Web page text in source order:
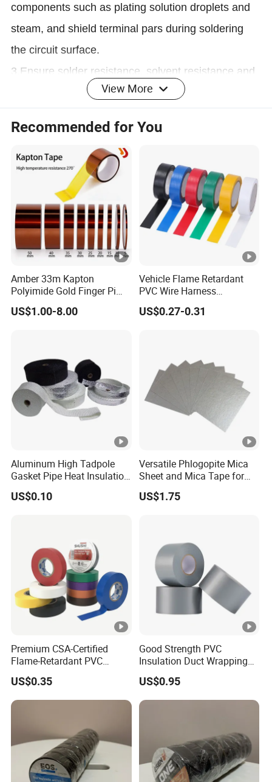
components such as plating solution droplets and
steam, and shield terminal pars during soldering
the circuit surface.
3.Ensure solder resistance, solvent resistance and
sealing during the soldering process when
substrate.
Replacing mechanical fixation such as screws,
rivets that can loosen, rattle or leak
* Metal, glass and high surface energy (HSE)
substrates bonding
* Bonding screen to high definition television meet
rigid standards of the electronics
* Nameplates and logos and electronic displays
permanent bonding
* Bonding panel to frame
Detailed Photos
View More
Recommended for You
Amber 33m Kapton
Polyimide Gold Finger Pi
High Temperature PCB
Masking Tape
US$1.00-8.00
Vehicle Flame Retardant
PVC Wire Harness
Wrapping Tape
US$0.27-0.31
Aluminum High Tadpole
Gasket Pipe Heat Insulation
Fabric Ladder Ceramic
Vermiculite Silica Glass
US$0.10
Versatile Phlogopite Mica
Sheet and Mica Tape for
High Temperature Electrical
Insulation Across Industries
US$1.75
Premium CSA-Certified
Flame-Retardant PVC
Electrical Tape: Superior
Insulation
US$0.35
Good Strength PVC
Insulation Duct Wrapping
Tape
US$0.95